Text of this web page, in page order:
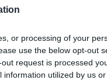
or processing of your
use the below opt-out
request is processed
utilized by us